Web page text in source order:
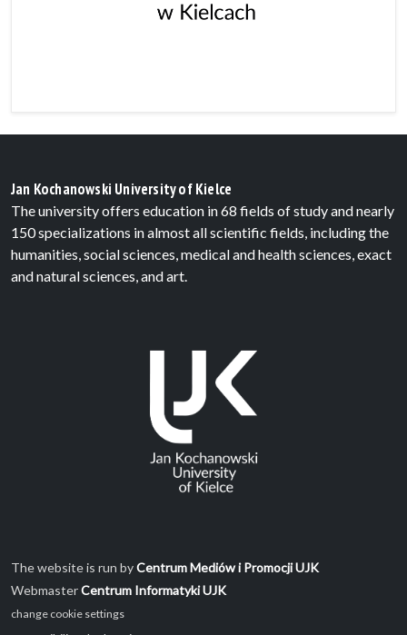
Jan Kochanowski University of Kielce
The university offers education in 68 fields of study and nearly
150 specializations in almost all scientific fields, including the
humanities, social sciences, medical and health sciences, exact
and natural sciences, and art.
The website is run byCentrum Mediów i Promocji UJK
WebmasterCentrum Informatyki UJK
change cookie settings